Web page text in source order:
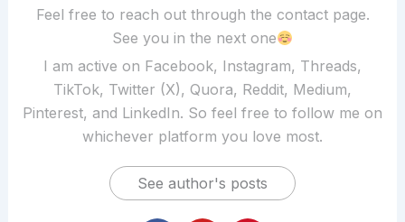
Feel free to reach out through the contact page.
See you in the next one
I am active on Facebook, Instagram, Threads,
TikTok, Twitter (X), Quora, Reddit, Medium,
Pinterest, and LinkedIn. So feel free to follow me on
whichever platform you love most.
See author's posts